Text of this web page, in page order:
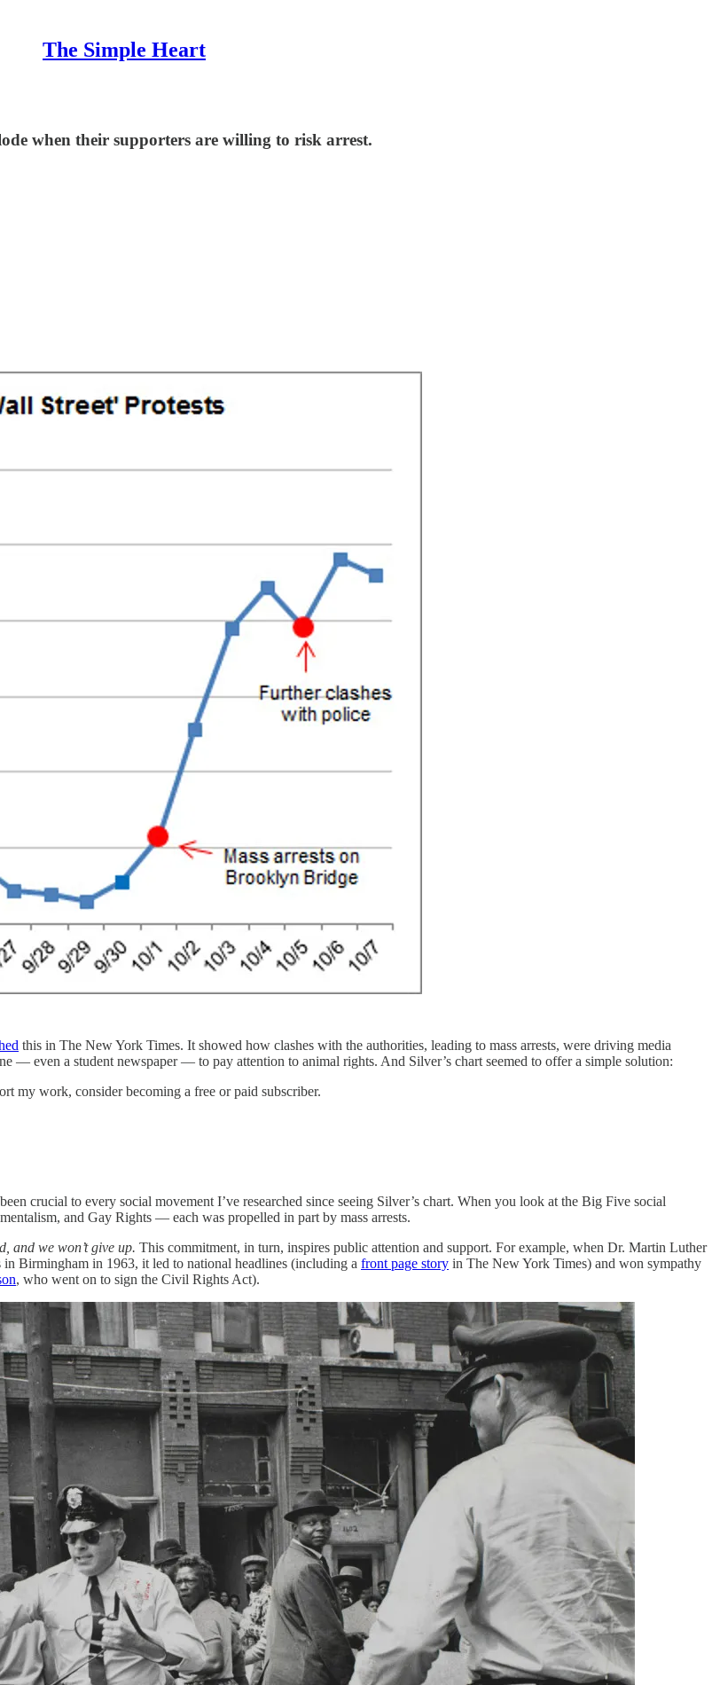
The Simple Heart
when their supporters are willing to risk arrest.
this in The New York Times. It showed how clashes with the authorities, leading to mass arrests, were driving media
— even a student newspaper — to pay attention to animal rights. And Silver’s chart seemed to offer a simple solution:
my work, consider becoming a free or paid subscriber.
crucial to every social movement I’ve researched since seeing Silver’s chart. When you look at the Big Five social
and Gay Rights — each was propelled in part by mass arrests.
and we won’t give up. This commitment, in turn, inspires public attention and support. For example, when Dr. Martin Luther
Birmingham in 1963, it led to national headlines (including a front page story in The New York Times) and won sympathy
, who went on to sign the Civil Rights Act).